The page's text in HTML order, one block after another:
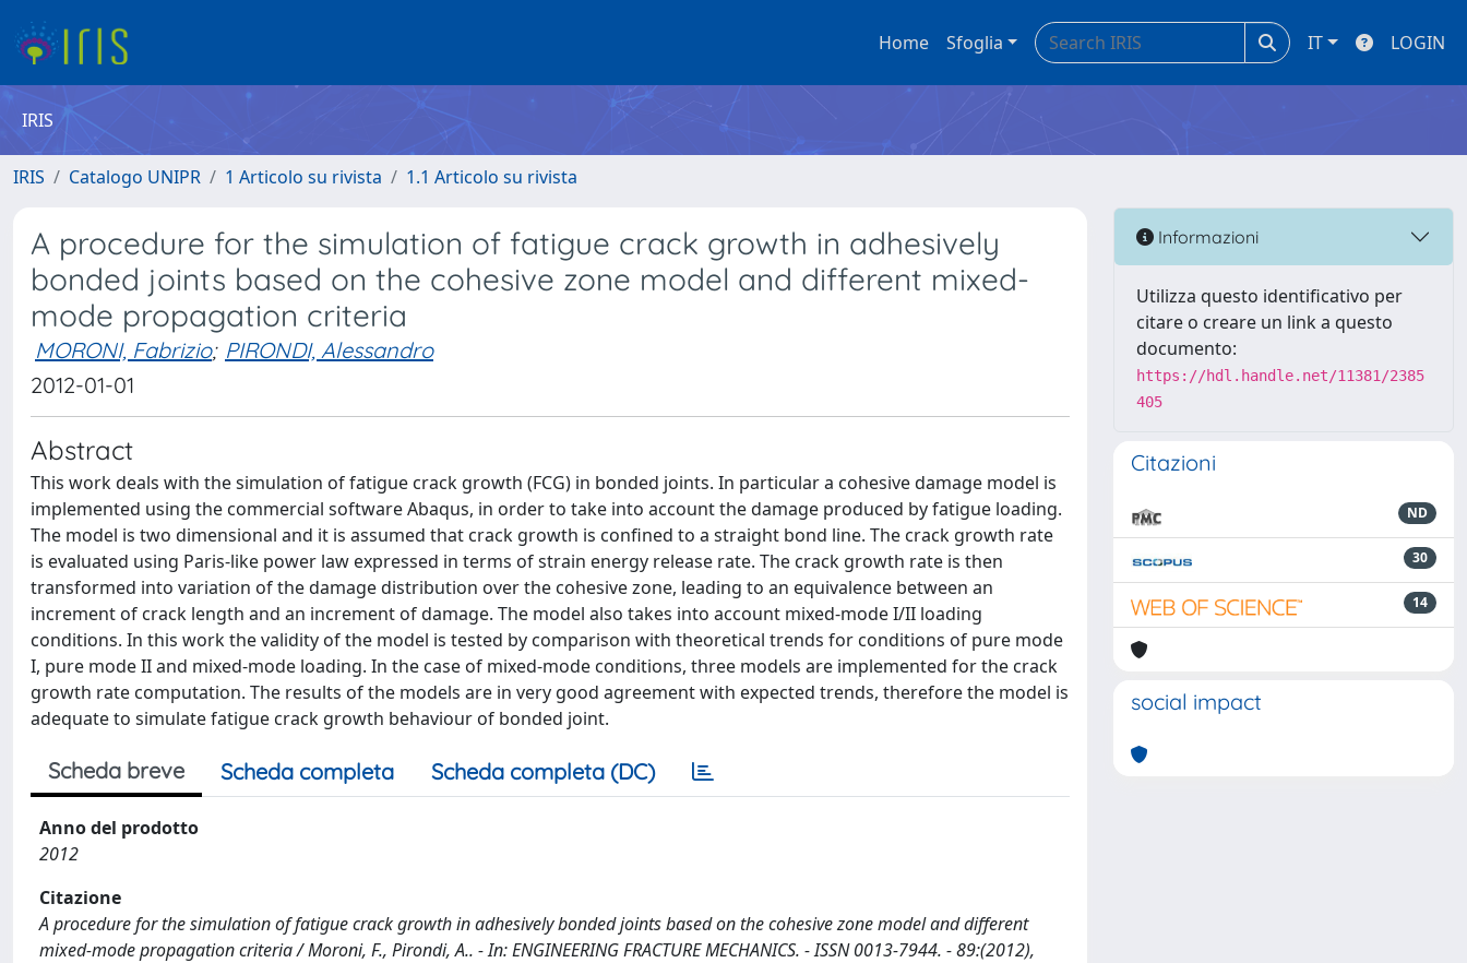
Home Sfoglia IT LOGIN
IRIS
IRIS Catalogo UNIPR 1 Articolo su rivista 1.1 Articolo su rivista
A procedure for the simulation of fatigue crack growth in adhesively
bonded joints based on the cohesive zone model and different mixed-
mode propagation criteria
MORONI, Fabrizio; PIRONDI, Alessandro
2012-01-01
Abstract
This work deals with the simulation of fatigue crack growth (FCG) in bonded joints. In particular a cohesive damage model is
implemented using the commercial software Abaqus, in order to take into account the damage produced by fatigue loading.
The model is two dimensional and it is assumed that crack growth is confined to a straight bond line. The crack growth rate
is evaluated using Paris-like power law expressed in terms of strain energy release rate. The crack growth rate is then
transformed into variation of the damage distribution over the cohesive zone, leading to an equivalence between an
increment of crack length and an increment of damage. The model also takes into account mixed-mode I/II loading
conditions. In this work the validity of the model is tested by comparison with theoretical trends for conditions of pure mode
I, pure mode II and mixed-mode loading. In the case of mixed-mode conditions, three models are implemented for the crack
growth rate computation. The results of the models are in very good agreement with expected trends, therefore the model is
adequate to simulate fatigue crack growth behaviour of bonded joint.
Scheda breve Scheda completa Scheda completa (DC)
Anno del prodotto
2012
Citazione
A procedure for the simulation of fatigue crack growth in adhesively bonded joints based on the cohesive zone model and different
mixed-mode propagation criteria / Moroni, F., Pirondi, A.. - In: ENGINEERING FRACTURE MECHANICS. - ISSN 0013-7944. - 89:(2012),
Informazioni
Utilizza questo identificativo per
citare o creare un link a questo
documento:
https://hdl.handle.net/11381/2385
405
Citazioni
ND
30
14
social impact